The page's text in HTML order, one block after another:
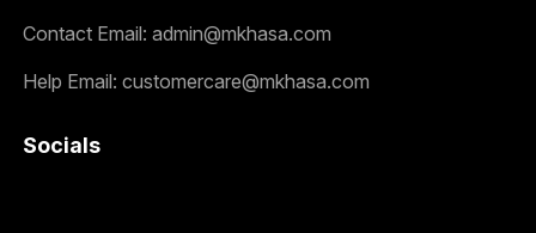
Contact Email: admin@mkhasa.com
Help Email: customercare@mkhasa.com
Socials